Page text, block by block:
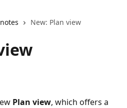
New: Plan view
Plan view, which offers a